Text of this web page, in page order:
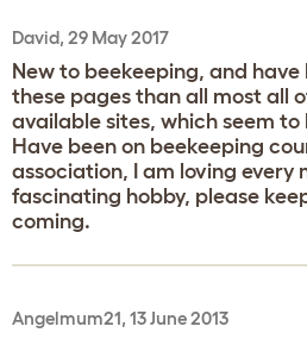
David, 29 May 2017
New to beekeeping, and
these pages than all most all
available sites, which seem
Have been on beekeeping
association, I am loving every
fascinating hobby, please
coming.
Angelmum21, 13 June 2013